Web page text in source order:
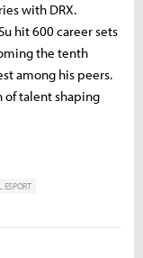
with DRX.
hit 600 career sets
the tenth
among his peers.
of talent shaping
ESPORT